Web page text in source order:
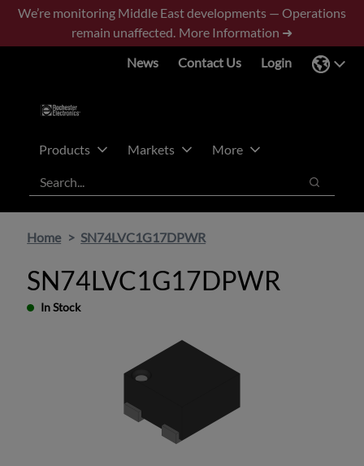
Skip
main
Skip
footer
We’re monitoring Middle East developments — Operations
remain unaffected. More Information ➜
News
Contact Us Login
Products Markets
More
Search
Search
Home SN74LVC1G17DPWR
SN74LVC1G17DPWR
In Stock